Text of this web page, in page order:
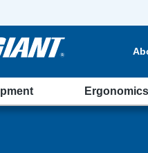
Ergonomics